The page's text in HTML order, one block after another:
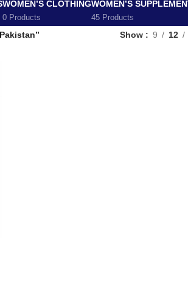
WOMEN’S CLOTHING
0 Products
WOMEN’S
45 Products
Show 9 12